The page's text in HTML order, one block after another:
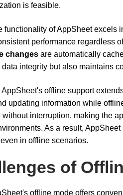
is feasible.
functionality of AppSheet excels
performance regardless
changes are automatically
data integrity but also maintains
AppSheet's offline support
updating information while
without interruption, making the
As a result,
in offline scenarios.
of
offline mode offers